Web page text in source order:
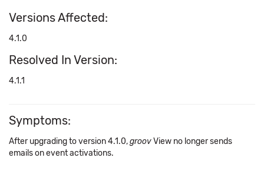
Versions Affected:
4.1.0
Resolved In Version:
4.1.1
Symptoms:
After upgrading to version 4.1.0,groovView no longer sends
emails on event activations.